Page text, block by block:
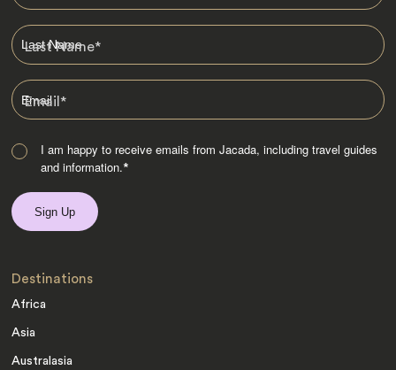
Last Name*
Email*
I am happy to receive emails from Jacada, including travel guides
and information.*
Destinations
Africa
Asia
Australasia